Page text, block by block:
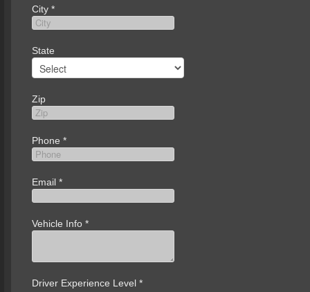
City *
State
Zip
Phone *
Email *
Vehicle Info *
Driver Experience Level *